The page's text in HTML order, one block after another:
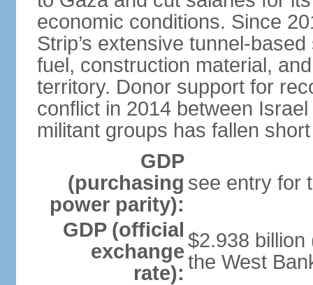
economic conditions. Since
Strip’s extensive tunnel-
fuel, construction material,
territory. Donor support for
conflict in 2014 between
militant groups has fallen
GDP
(purchasing
power parity):
see entry for
GDP (official
exchange
rate):
$2.938
the West